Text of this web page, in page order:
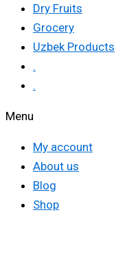
Dry Fruits
Grocery
Uzbek Products
.
.
Menu
My account
About us
Blog
Shop